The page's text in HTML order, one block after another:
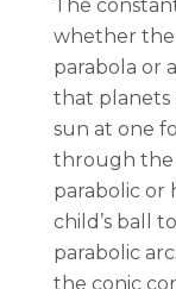
The
whether the
parabola or
that planets
sun at one
through the
parabolic or
child’s ball
parabolic
the conic